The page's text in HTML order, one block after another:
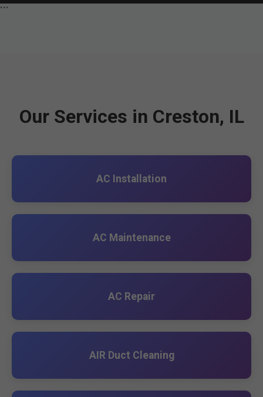
```
Our Services in Creston, IL
AC Installation
AC Maintenance
AC Repair
AIR Duct Cleaning